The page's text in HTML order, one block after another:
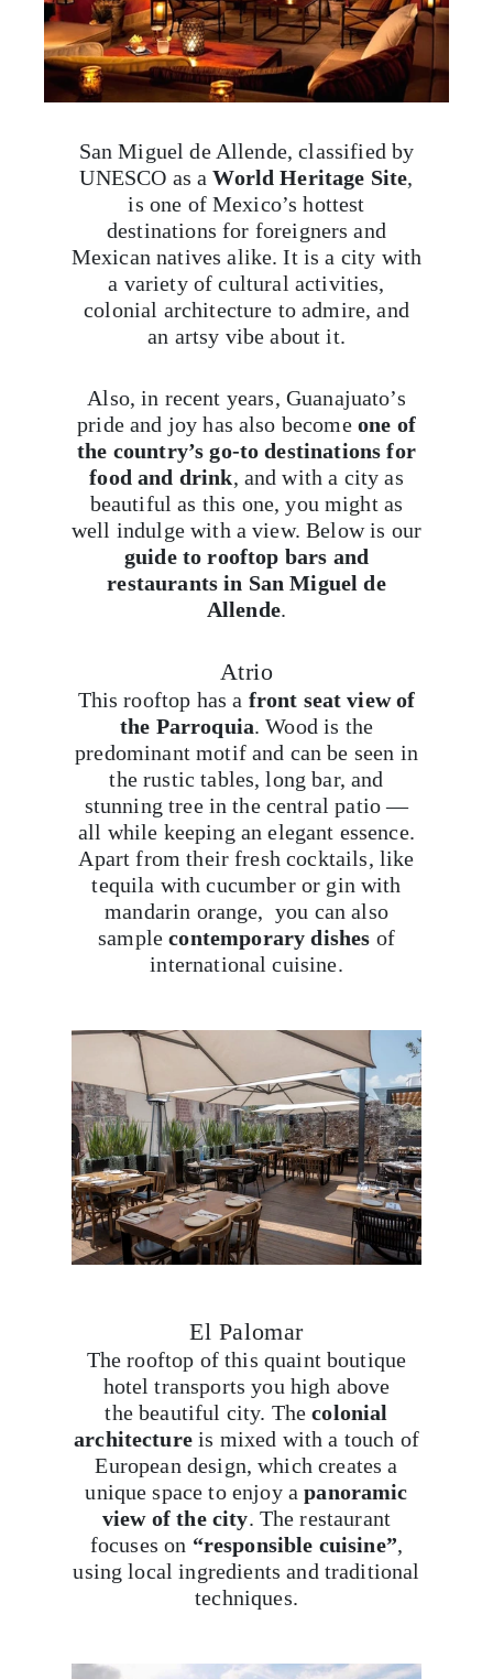
San Miguel de Allende, classified by
UNESCO as aWorld Heritage Site,
is one of Mexico’s hottest
destinations for foreigners and
Mexican natives alike. It is a city with
a variety of cultural activities,
colonial architecture to admire, and
an artsy vibe about it.
Also, in recent years, Guanajuato’s
pride and joy has also becomeone of
the country’s go-to destinations for
food and drink, and with a city as
beautiful as this one, you might as
well indulge with a view. Below is our
guide to rooftop bars and
restaurants in San Miguel de
Allende.
Atrio
This rooftop has a front seat view of
the Parroquia. Wood is the
predominant motif and can be seen in
the rustic tables, long bar, and
stunning tree in the central patio —
all while keeping an elegant essence.
Apart from their fresh cocktails, like
tequila with cucumber or gin with
mandarin orange, you can also
samplecontemporary dishes of
international cuisine.
El Palomar
The rooftop of this quaint boutique
hotel transports you high above
the beautiful city. Thecolonial
architectureis mixed with a touch of
European design, which creates a
unique space to enjoy apanoramic
view of the city. The restaurant
focuses on “responsible cuisine”,
using local ingredients and traditional
techniques.